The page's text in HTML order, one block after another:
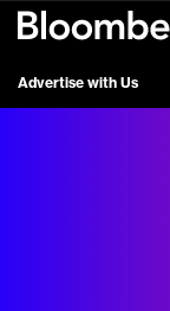
Advertise with Us